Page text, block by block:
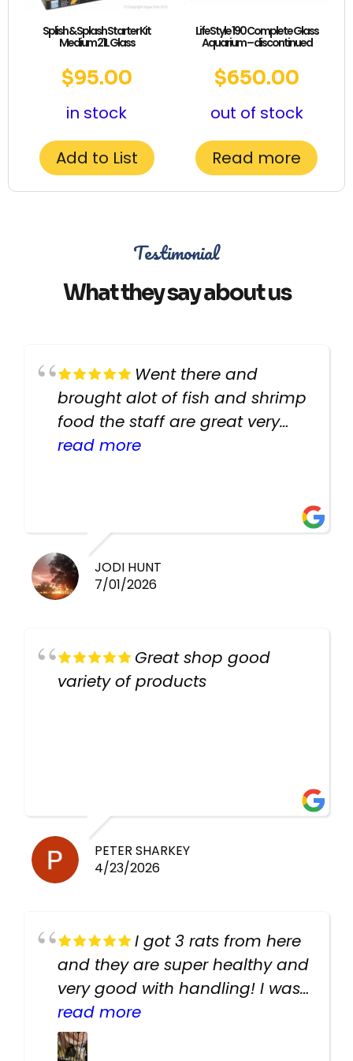
Splish & Splash Starter Kit
Medium 21L Glass
$95.00
in stock
Add to List
LifeStyle 190 Complete Glass
Aquarium – discontinued
$650.00
out of stock
Read more
Testimonial
What they say about us
Went there and
brought alot of fish and shrimp
food the staff are great very
helpful there fish are very
read more
JODI HUNT
7/01/2026
Great shop good
variety of products
PETER SHARKEY
4/23/2026
I got 3 rats from here
and they are super healthy and
very good with handling! I was
texting the owners for a couple
days about the rats and they
read more